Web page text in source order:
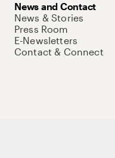
News and Contact
News & Stories
Press Room
E-Newsletters
Contact & Connect